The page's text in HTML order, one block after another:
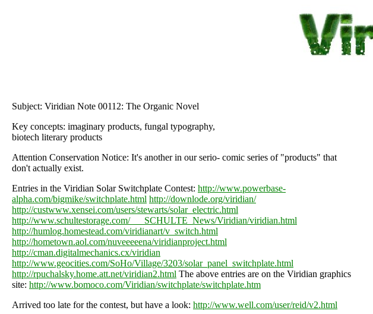
Subject: Viridian Note 00112: The Organic Novel
Key concepts: imaginary products, fungal typography,
biotech literary products
Attention Conservation Notice: It's another in our serio- comic series of "products" that
don't actually exist.
Entries in the Viridian Solar Switchplate Contest: http://www.powerbase-
alpha.com/bigmike/switchplate.html http://downlode.org/viridian/
http://custwww.xensei.com/users/stewarts/solar_electric.html
http://www.schultestorage.com/___SCHULTE_News/Viridian/viridian.html
http://humlog.homestead.com/viridianart/v_switch.html
http://hometown.aol.com/nuveeeeena/viridianproject.html
http://cman.digitalmechanics.cx/viridian
http://www.geocities.com/SoHo/Village/3203/solar_panel_switchplate.html
http://rpuchalsky.home.att.net/viridian2.html The above entries are on the Viridian graphics
site: http://www.bomoco.com/Viridian/switchplate/switchplate.htm
Arrived too late for the contest, but have a look: http://www.well.com/user/reid/v2.html